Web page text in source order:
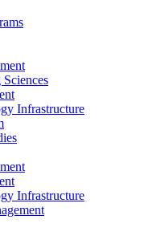
Infrastructure
Infrastructure